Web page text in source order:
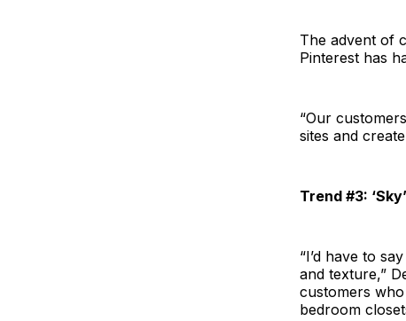
The advent of
Pinterest has
“Our
sites and
Trend #3:
“I’d have to
and texture,”
customers
bedroom